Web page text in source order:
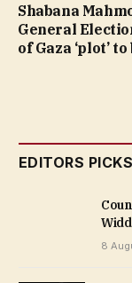
Shabana
General
of Gaza ‘plot’
EDITORS PICKS
8